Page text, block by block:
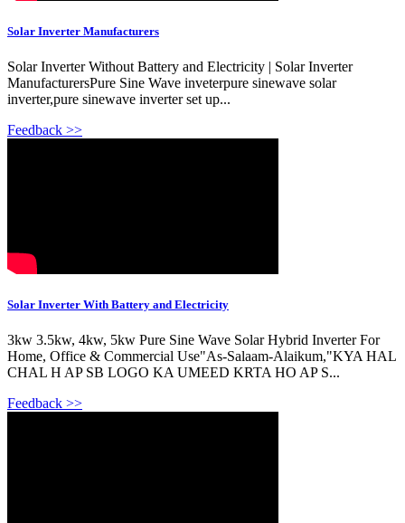
Solar Inverter Manufacturers
Solar Inverter Without Battery and Electricity | Solar Inverter
ManufacturersPure Sine Wave inveterpure sinewave solar
inverter,pure sinewave inverter set up...
Feedback >>
Solar Inverter With Battery and Electricity
3kw 3.5kw, 4kw, 5kw Pure Sine Wave Solar Hybrid Inverter For
Home, Office & Commercial Use"As-Salaam-Alaikum,"KYA HAL
CHAL H AP SB LOGO KA UMEED KRTA HO AP S...
Feedback >>